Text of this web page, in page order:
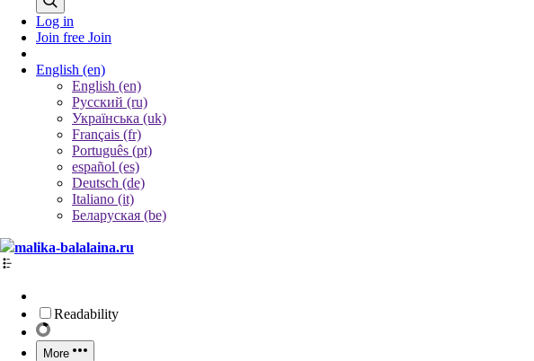
Log in
Join free Join
English (en)
English (en)
Русский (ru)
Українська (uk)
Français (fr)
Português (pt)
español (es)
Deutsch (de)
Italiano (it)
Беларуская (be)
malika-balalaina.ru
Readability
More